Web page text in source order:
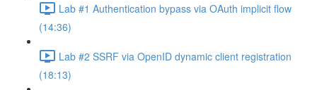
Lab #1 Authentication bypass via OAuth implicit flow
(14:36)
Lab #2 SSRF via OpenID dynamic client registration
(18:13)